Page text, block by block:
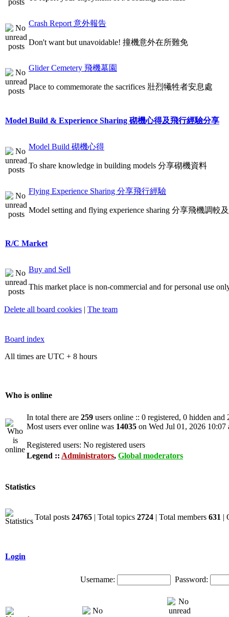
Crash Report 意外報告
Don't want but unavoidable! 撞機意外在所難免
Glider Cemetery 飛機墓園
Place to commemorate the sacrifices 壯烈犧牲者安息處
Model Build & Experience Sharing 砌機心得及飛行經驗分享
Model Build 砌機心得
To share knowledge in building models 分享砌機資料
Flying Experience Sharing 分享飛行經驗
Model setting and flying experience sharing 分享飛機調較
R/C Market
Buy and Sell
This market place is non-commercial and for personal use
Delete all board cookies | The team
Board index
All times are UTC + 8 hours
Who is online
In total there are 259 users online :: 0 registered, 0 hidden and
Most users ever online was 14035 on Wed Jul 01, 2026 10:07
Registered users: No registered users
Legend :: Administrators, Global moderators
Statistics
Total posts 24765 | Total topics 2724 | Total members 631 |
Login
Username: Password: